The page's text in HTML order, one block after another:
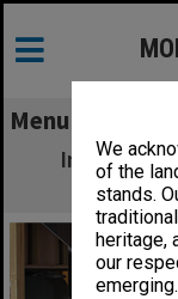
We
of the
stands.
heritage,
our
emerging.
Menu
Inside